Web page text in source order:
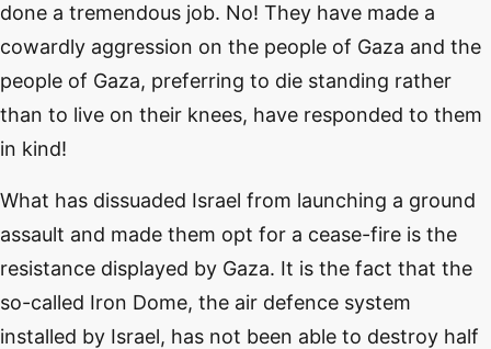
done a tremendous job. No! They have made a
cowardly aggression on the people of Gaza and the
people of Gaza, preferring to die standing rather
than to live on their knees, have responded to them
in kind!
What has dissuaded Israel from launching a ground
assault and made them opt for a cease-fire is the
resistance displayed by Gaza. It is the fact that the
so-called Iron Dome, the air defence system
installed by Israel, has not been able to destroy half